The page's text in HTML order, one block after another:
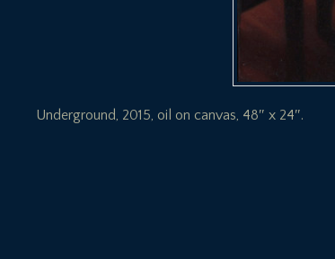
Underground, 2015, oil on canvas, 48″ x 24″.